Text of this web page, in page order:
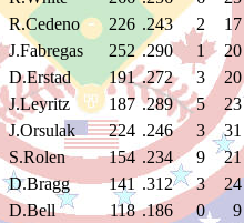
R.Cedeno
226 .243 2
17
J.Fabregas
252 .290 1
20
D.Erstad
191 .272 3
20
J.Leyritz
187 .289 5
23
J.Orsulak
224 .246 3
31
S.Rolen
154 .234 9
21
D.Bragg
141 .312 3
24
D.Bell
118 .186 0
9